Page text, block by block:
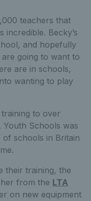
teachers that
incredible. Becky’s
and hopefully
going to want to
are in schools,
wanting to play
to over
Youth Schools was
schools in Britain
their training, the
from the LTA
on new equipment